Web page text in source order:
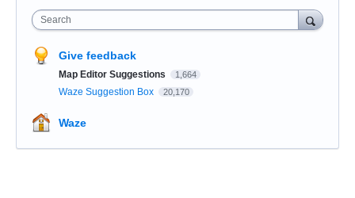
Search
Give feedback
Map Editor Suggestions 1,664
Waze Suggestion Box 20,170
Waze